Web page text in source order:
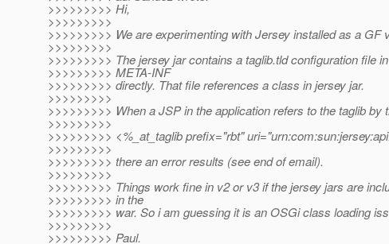
>>>>>>>>> Hi,
>>>>>>>>>
>>>>>>>>> We are experimenting with Jersey installed as a GF
>>>>>>>>>
>>>>>>>>> The jersey jar contains a taglib.tld configuration file in
>>>>>>>>> META-INF
>>>>>>>>> directly. That file references a class in jersey jar.
>>>>>>>>>
>>>>>>>>> When a JSP in the application refers to the taglib by
>>>>>>>>>
>>>>>>>>> <%_at_taglib prefix="rbt"
>>>>>>>>>
>>>>>>>>> there an error results (see end of email).
>>>>>>>>>
>>>>>>>>> Things work fine in v2 or v3 if the jersey jars are
>>>>>>>>> in the
>>>>>>>>> war. So i am guessing it is an OSGi class loading
>>>>>>>>>
>>>>>>>>> Paul.